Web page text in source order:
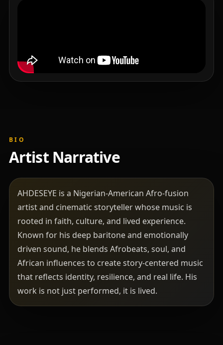
BIO
Artist Narrative
AHDESEYE is a Nigerian-American Afro-fusion
artist and cinematic storyteller whose music is
rooted in faith, culture, and lived experience.
Known for his deep baritone and emotionally
driven sound, he blends Afrobeats, soul, and
African influences to create story-centered music
that reflects identity, resilience, and real life. His
work is not just performed, it is lived.